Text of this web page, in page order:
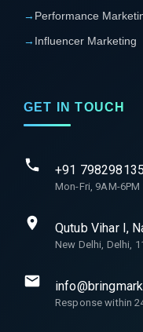
→ Performance
→ Influencer Marketing
GET IN TOUCH
+91
Mon-Fri, 9AM-6PM
Qutub Vihar I,
New Delhi, Delhi,
Response within